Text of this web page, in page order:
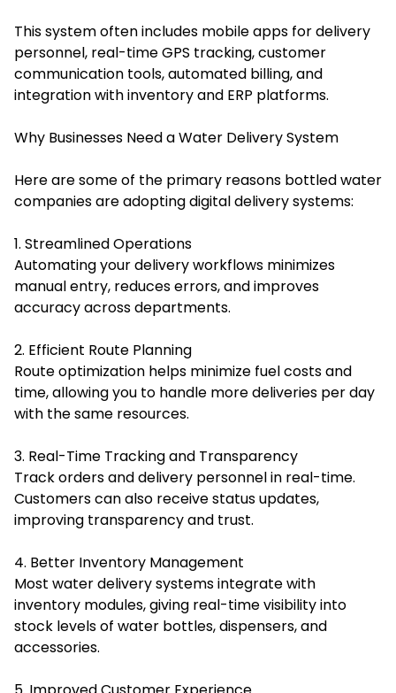
This system often includes mobile apps for delivery
personnel, real-time GPS tracking, customer
communication tools, automated billing, and
integration with inventory and ERP platforms.
Why Businesses Need a Water Delivery System
Here are some of the primary reasons bottled water
companies are adopting digital delivery systems:
1. Streamlined Operations
Automating your delivery workflows minimizes
manual entry, reduces errors, and improves
accuracy across departments.
2. Efficient Route Planning
Route optimization helps minimize fuel costs and
time, allowing you to handle more deliveries per day
with the same resources.
3. Real-Time Tracking and Transparency
Track orders and delivery personnel in real-time.
Customers can also receive status updates,
improving transparency and trust.
4. Better Inventory Management
Most water delivery systems integrate with
inventory modules, giving real-time visibility into
stock levels of water bottles, dispensers, and
accessories.